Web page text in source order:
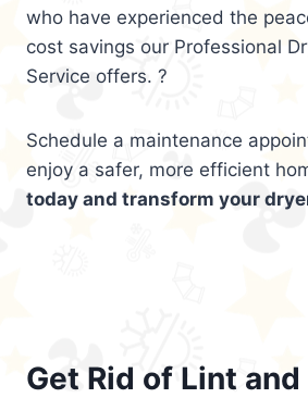
who have experienced the
cost savings our Professional
Service offers. ?
Schedule a maintenance
enjoy a safer, more efficient
today and transform your
Get Rid of Lint